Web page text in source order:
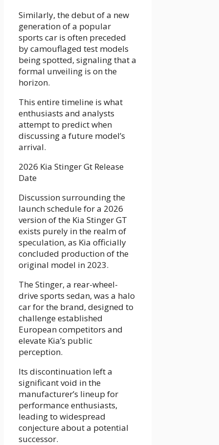
Similarly, the debut of a new
generation of a popular
sports car is often preceded
by camouflaged test models
being spotted, signaling that a
formal unveiling is on the
horizon.
This entire timeline is what
enthusiasts and analysts
attempt to predict when
discussing a future model’s
arrival.
2026 Kia Stinger Gt Release
Date
Discussion surrounding the
launch schedule for a 2026
version of the Kia Stinger GT
exists purely in the realm of
speculation, as Kia officially
concluded production of the
original model in 2023.
The Stinger, a rear-wheel-
drive sports sedan, was a halo
car for the brand, designed to
challenge established
European competitors and
elevate Kia’s public
perception.
Its discontinuation left a
significant void in the
manufacturer’s lineup for
performance enthusiasts,
leading to widespread
conjecture about a potential
successor.